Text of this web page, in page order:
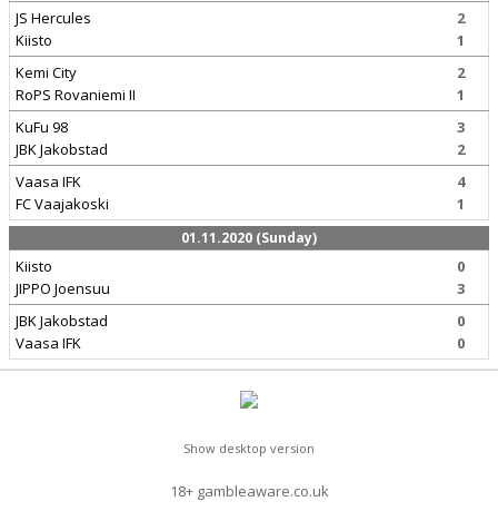
JS Hercules
Kiisto
2
1
Kemi City
RoPS Rovaniemi II
2
1
KuFu 98
JBK Jakobstad
3
2
Vaasa IFK
FC Vaajakoski
4
1
01.11.2020 (Sunday)
Kiisto
JIPPO Joensuu
0
3
JBK Jakobstad
Vaasa IFK
0
0
Show desktop version
18+ gambleaware.co.uk